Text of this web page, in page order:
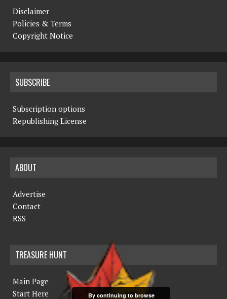
Disclaimer
Policies & Terms
Copyright Notice
SUBSCRIBE
Subscription options
Republishing License
ABOUT
Advertise
Contact
RSS
TREASURE HUNT
Main Page
Start Here
By continuing to browse